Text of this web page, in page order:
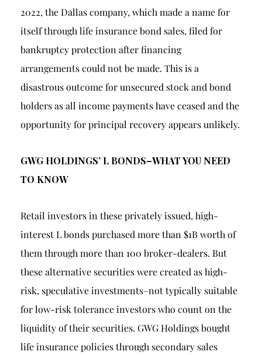
2022, the Dallas company, which made a name for
itself through life insurance bond sales, filed for
bankruptcy protection after financing
arrangements could not be made. This is a
disastrous outcome for unsecured stock and bond
holders as all income payments have ceased and the
opportunity for principal recovery appears unlikely.
GWG HOLDINGS’ L BONDS–WHAT YOU NEED
TO KNOW
Retail investors in these privately issued, high-
interest L bonds purchased more than $1B worth of
them through more than 100 broker-dealers. But
these alternative securities were created as high-
risk, speculative investments–not typically suitable
for low-risk tolerance investors who count on the
liquidity of their securities. GWG Holdings bought
life insurance policies through secondary sales